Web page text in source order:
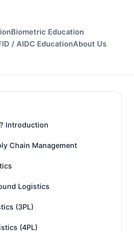
Biometric Education
/ AIDC EducationAbout Us
Introduction
Chain Management
Logistics
(3PL)
(4PL)